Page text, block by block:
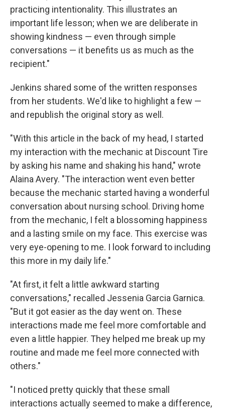
practicing intentionality. This illustrates an
important life lesson; when we are deliberate in
showing kindness — even through simple
conversations — it benefits us as much as the
recipient."
Jenkins shared some of the written responses
from her students. We'd like to highlight a few —
and republish the original story as well.
"With this article in the back of my head, I started
my interaction with the mechanic at Discount Tire
by asking his name and shaking his hand," wrote
Alaina Avery. "The interaction went even better
because the mechanic started having a wonderful
conversation about nursing school. Driving home
from the mechanic, I felt a blossoming happiness
and a lasting smile on my face. This exercise was
very eye-opening to me. I look forward to including
this more in my daily life."
"At first, it felt a little awkward starting
conversations," recalled Jessenia Garcia Garnica.
"But it got easier as the day went on. These
interactions made me feel more comfortable and
even a little happier. They helped me break up my
routine and made me feel more connected with
others."
"I noticed pretty quickly that these small
interactions actually seemed to make a difference,